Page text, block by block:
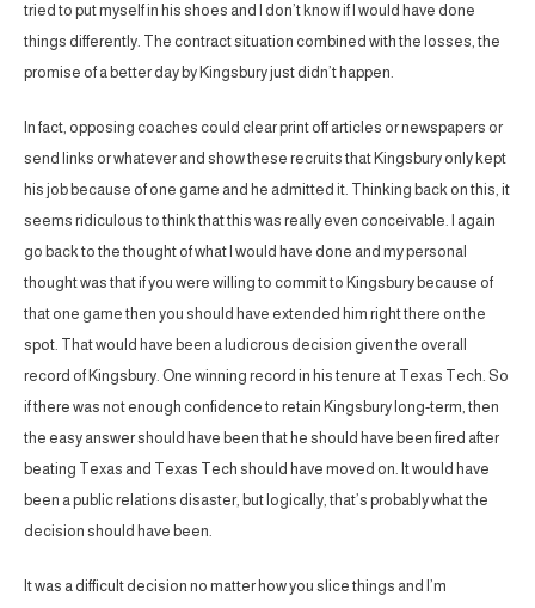
tried to put myself in his shoes and I don’t know if I would have done
things differently. The contract situation combined with the losses, the
promise of a better day by Kingsbury just didn’t happen.
In fact, opposing coaches could clear print off articles or newspapers or
send links or whatever and show these recruits that Kingsbury only kept
his job because of one game and he admitted it. Thinking back on this, it
seems ridiculous to think that this was really even conceivable. I again
go back to the thought of what I would have done and my personal
thought was that if you were willing to commit to Kingsbury because of
that one game then you should have extended him right there on the
spot. That would have been a ludicrous decision given the overall
record of Kingsbury. One winning record in his tenure at Texas Tech. So
if there was not enough confidence to retain Kingsbury long-term, then
the easy answer should have been that he should have been fired after
beating Texas and Texas Tech should have moved on. It would have
been a public relations disaster, but logically, that’s probably what the
decision should have been.
It was a difficult decision no matter how you slice things and I’m